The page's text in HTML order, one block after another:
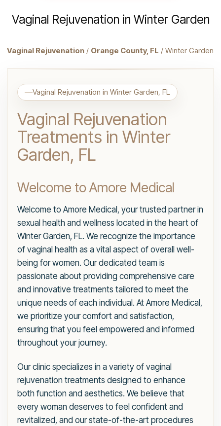
Vaginal Rejuvenation in Winter Garden
Vaginal Rejuvenation / Orange County, FL / Winter Garden
Vaginal Rejuvenation in Winter Garden, FL
Vaginal Rejuvenation
Treatments in Winter
Garden, FL
Welcome to Amore Medical
Welcome to Amore Medical, your trusted partner in
sexual health and wellness located in the heart of
Winter Garden, FL. We recognize the importance
of vaginal health as a vital aspect of overall well-
being for women. Our dedicated team is
passionate about providing comprehensive care
and innovative treatments tailored to meet the
unique needs of each individual. At Amore Medical,
we prioritize your comfort and satisfaction,
ensuring that you feel empowered and informed
throughout your journey.
Our clinic specializes in a variety of vaginal
rejuvenation treatments designed to enhance
both function and aesthetics. We believe that
every woman deserves to feel confident and
revitalized, and our state-of-the-art procedures